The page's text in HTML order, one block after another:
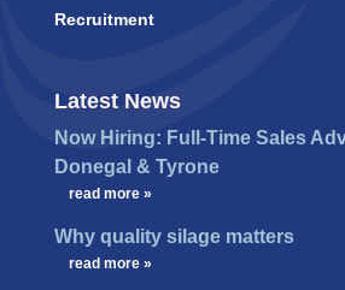
Recruitment
Latest News
Now Hiring: Full-Time Sales
Donegal & Tyrone
read more »
Why quality silage matters
read more »